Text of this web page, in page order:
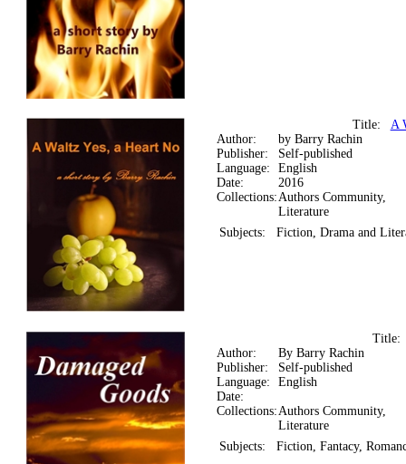
Title: A
Author:
by Barry Rachin
Publisher:
Self-published
Language: English
Date:
2016
Collections:Authors Community,
Literature
Subjects:
Fiction, Drama and
Author:
By Barry Rachin
Publisher:
Self-published
Language: English
Date:
Collections:Authors Community,
Literature
Subjects:
Fiction, Fantacy,